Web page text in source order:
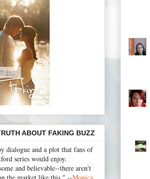
ABOUT FAKING BUZZ
dialogue and a plot that fans of
series would enjoy.
and believable--there aren't